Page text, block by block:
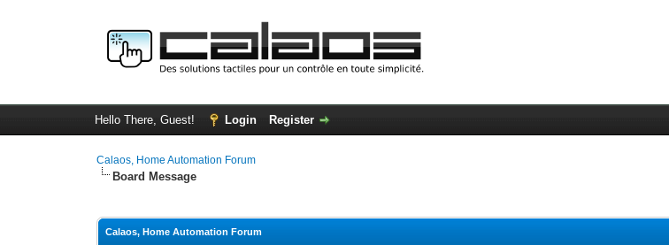
Hello There, Guest! Login Register
Calaos, Home Automation Forum
Board Message
Calaos, Home Automation Forum